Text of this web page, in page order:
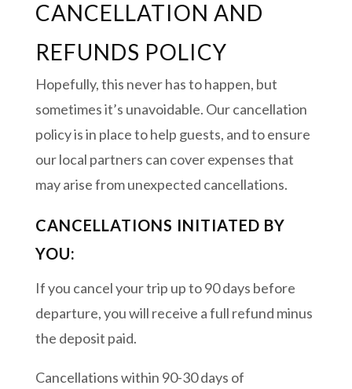
CANCELLATION AND
REFUNDS POLICY
Hopefully, this never has to happen, but
sometimes it’s unavoidable. Our cancellation
policy is in place to help guests, and to ensure
our local partners can cover expenses that
may arise from unexpected cancellations.
CANCELLATIONS INITIATED BY
YOU:
If you cancel your trip up to 90 days before
departure, you will receive a full refund minus
the deposit paid.
Cancellations within 90-30 days of